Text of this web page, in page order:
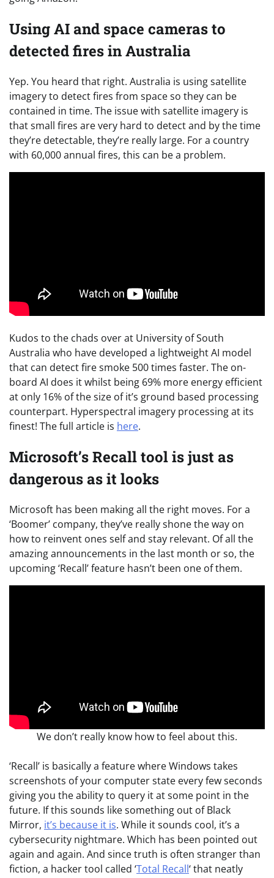
Using AI and space cameras to
detected fires in Australia
Yep. You heard that right. Australia is using satellite
imagery to detect fires from space so they can be
contained in time. The issue with satellite imagery is
that small fires are very hard to detect and by the time
they’re detectable, they’re really large. For a country
with 60,000 annual fires, this can be a problem.
Kudos to the chads over at University of South
Australia who have developed a lightweight AI model
that can detect fire smoke 500 times faster. The on-
board AI does it whilst being 69% more energy efficient
at only 16% of the size of it’s ground based processing
counterpart. Hyperspectral imagery processing at its
finest! The full article is here.
Microsoft’s Recall tool is just as
dangerous as it looks
Microsoft has been making all the right moves. For a
‘Boomer’ company, they’ve really shone the way on
how to reinvent ones self and stay relevant. Of all the
amazing announcements in the last month or so, the
upcoming ‘Recall’ feature hasn’t been one of them.
We don’t really know how to feel about this.
‘Recall’ is basically a feature where Windows takes
screenshots of your computer state every few seconds
giving you the ability to query it at some point in the
future. If this sounds like something out of Black
Mirror, it’s because it is. While it sounds cool, it’s a
cybersecurity nightmare. Which has been pointed out
again and again. And since truth is often stranger than
fiction, a hacker tool called ‘Total Recall‘ that neatly